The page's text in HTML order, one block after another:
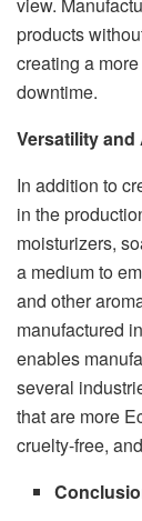
view.
products
creating a
downtime.
Versatility
In addition to
in the
moisturizers,
a medium to
and other
manufactured
enables
several
that are more
cruelty-free,